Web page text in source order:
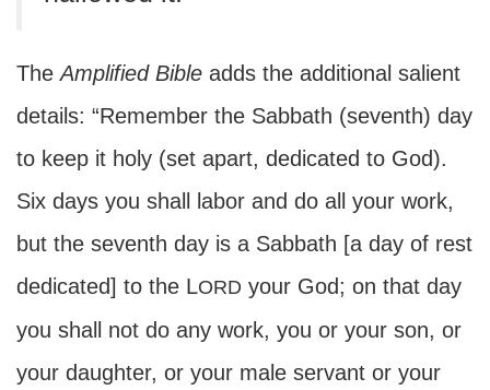
TheAmplified Bible adds the additional salient
details: “Remember the Sabbath (seventh) day
to keep it holy (set apart, dedicated to God).
Six days you shall labor and do all your work,
but the seventh day is a Sabbath [a day of rest
dedicated] to the LORD your God; on that day
you shall not do any work, you or your son, or
your daughter, or your male servant or your